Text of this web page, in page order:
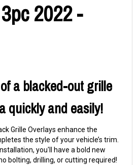
2022 -
a blacked-out grille
quickly and easily!
Grille Overlays enhance the
the style of your vehicle’s trim.
you'll have a bold new
bolting, drilling, or cutting required!